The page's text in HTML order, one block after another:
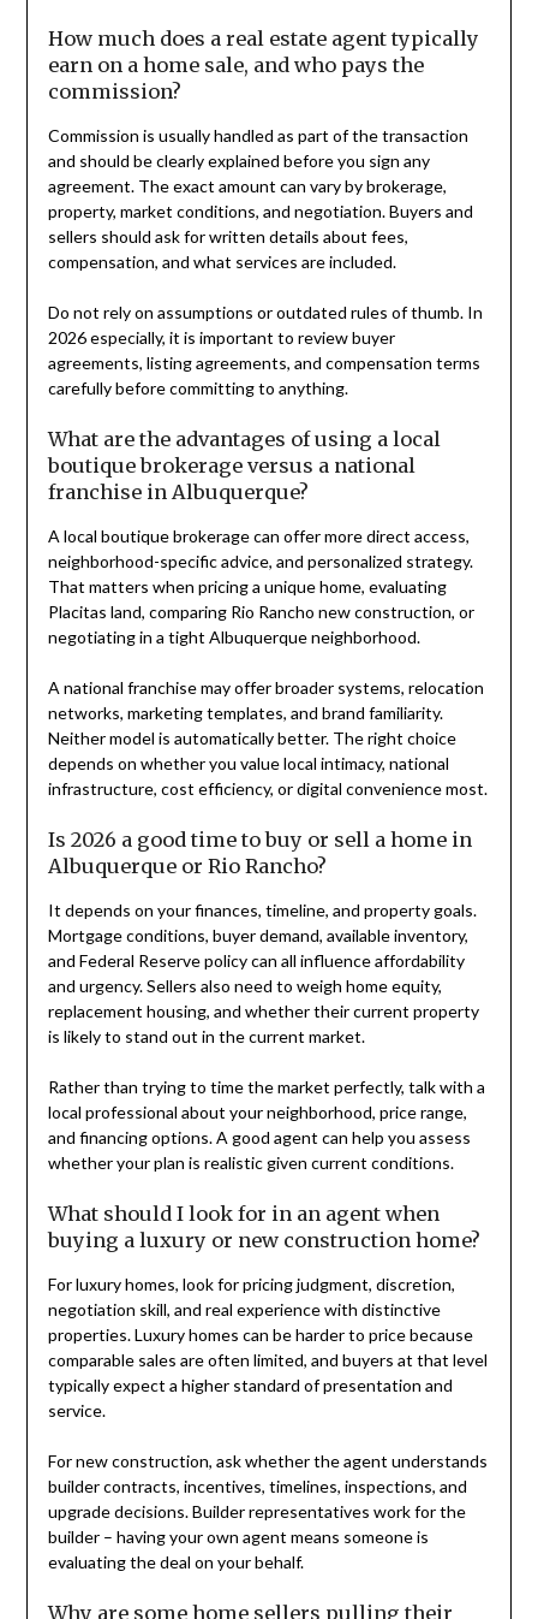
How much does a real estate agent typically
earn on a home sale, and who pays the
commission?
Commission is usually handled as part of the transaction
and should be clearly explained before you sign any
agreement. The exact amount can vary by brokerage,
property, market conditions, and negotiation. Buyers and
sellers should ask for written details about fees,
compensation, and what services are included.
Do not rely on assumptions or outdated rules of thumb. In
2026 especially, it is important to review buyer
agreements, listing agreements, and compensation terms
carefully before committing to anything.
What are the advantages of using a local
boutique brokerage versus a national
franchise in Albuquerque?
A local boutique brokerage can offer more direct access,
neighborhood-specific advice, and personalized strategy.
That matters when pricing a unique home, evaluating
Placitas land, comparing Rio Rancho new construction, or
negotiating in a tight Albuquerque neighborhood.
A national franchise may offer broader systems, relocation
networks, marketing templates, and brand familiarity.
Neither model is automatically better. The right choice
depends on whether you value local intimacy, national
infrastructure, cost efficiency, or digital convenience most.
Is 2026 a good time to buy or sell a home in
Albuquerque or Rio Rancho?
It depends on your finances, timeline, and property goals.
Mortgage conditions, buyer demand, available inventory,
and Federal Reserve policy can all influence affordability
and urgency. Sellers also need to weigh home equity,
replacement housing, and whether their current property
is likely to stand out in the current market.
Rather than trying to time the market perfectly, talk with a
local professional about your neighborhood, price range,
and financing options. A good agent can help you assess
whether your plan is realistic given current conditions.
What should I look for in an agent when
buying a luxury or new construction home?
For luxury homes, look for pricing judgment, discretion,
negotiation skill, and real experience with distinctive
properties. Luxury homes can be harder to price because
comparable sales are often limited, and buyers at that level
typically expect a higher standard of presentation and
service.
For new construction, ask whether the agent understands
builder contracts, incentives, timelines, inspections, and
upgrade decisions. Builder representatives work for the
builder – having your own agent means someone is
evaluating the deal on your behalf.
Why are some home sellers pulling their